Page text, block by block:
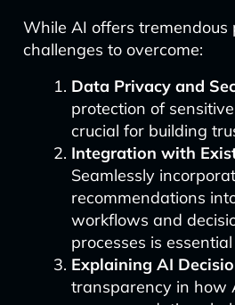
While AI offers tremendous
challenges to overcome:
Data Privacy and
protection of
crucial for building
Integration with
Seamlessly
recommendations
workflows and
processes is
Explaining AI
transparency in how